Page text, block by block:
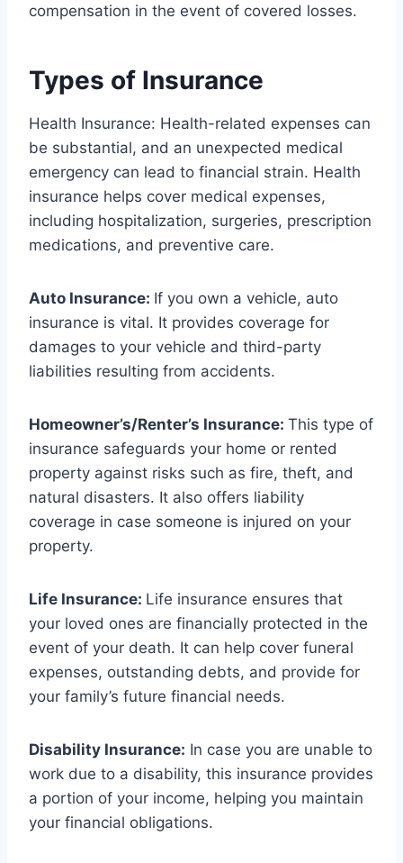
compensation in the event of covered losses.
Types of Insurance
Health Insurance: Health-related expenses can
be substantial, and an unexpected medical
emergency can lead to financial strain. Health
insurance helps cover medical expenses,
including hospitalization, surgeries, prescription
medications, and preventive care.
Auto Insurance: If you own a vehicle, auto
insurance is vital. It provides coverage for
damages to your vehicle and third-party
liabilities resulting from accidents.
Homeowner’s/Renter’s Insurance: This type of
insurance safeguards your home or rented
property against risks such as fire, theft, and
natural disasters. It also offers liability
coverage in case someone is injured on your
property.
Life Insurance: Life insurance ensures that
your loved ones are financially protected in the
event of your death. It can help cover funeral
expenses, outstanding debts, and provide for
your family’s future financial needs.
Disability Insurance: In case you are unable to
work due to a disability, this insurance provides
a portion of your income, helping you maintain
your financial obligations.